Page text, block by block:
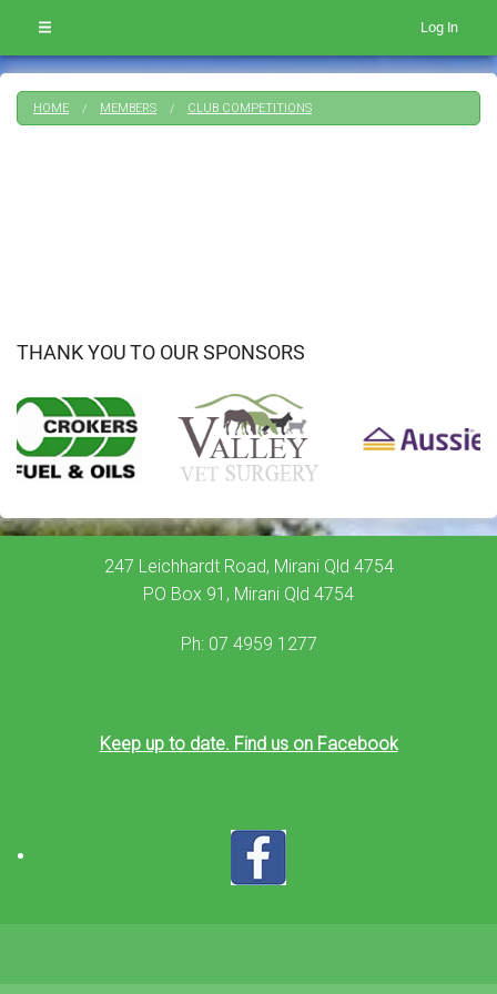
Log In
HOME MEMBERS CLUB COMPETITIONS
THANK YOU TO OUR SPONSORS
247 Leichhardt Road, Mirani Qld 4754
PO Box 91, Mirani Qld 4754
Ph: 07 4959 1277
Keep up to date. Find us on Facebook